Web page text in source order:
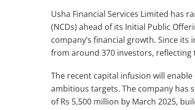
Usha Financial Services Limited has
(NCDs) ahead of its Initial Public
company’s financial growth. Since its
from around 370 investors,
The recent capital infusion will
ambitious targets. The company has
of Rs 5,500 million by March 2025,